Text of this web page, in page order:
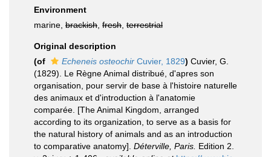
Environment
marine, brackish fresh terrestrial
Original description
(of
Echeneis osteochir Cuvier, 1829) Cuvier, G.
(1829). Le Règne Animal distribué, d'apres son
organisation, pour servir de base à l'histoire naturelle
des animaux et d'introduction à l'anatomie
comparée. [The Animal Kingdom, arranged
according to its organization, to serve as a basis for
the natural history of animals and as an introduction
to comparative anatomy]. Déterville, Paris. Edition 2.